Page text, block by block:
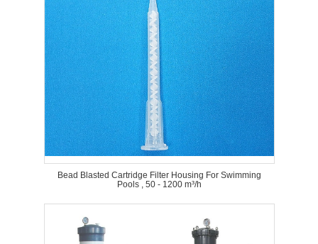
Bead Blasted Cartridge Filter Housing For Swimming
Pools , 50 - 1200 m³/h